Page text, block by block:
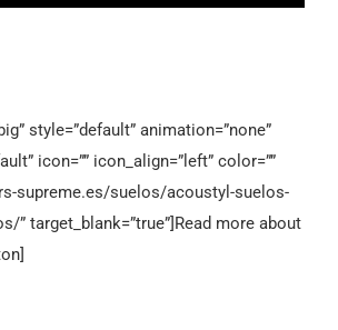
style=”default” animation=”none”
icon=”” icon_align=”left” color=””
supreme.es/suelos/acoustyl-suelos-
” target_blank=”true”]Read more about